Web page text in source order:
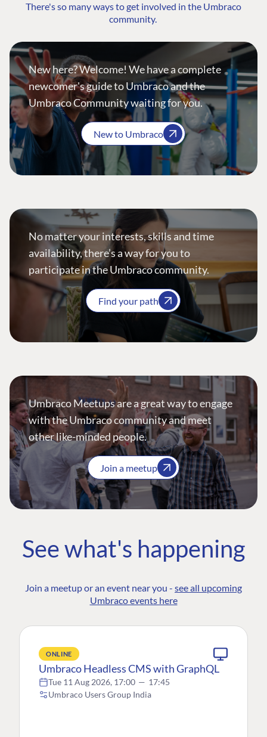
There's so many ways to get involved in the Umbraco
community.
New here? Welcome! We have a complete
newcomer's guide to Umbraco and the
Umbraco Community waiting for you.
New to Umbraco
No matter your interests, skills and time
availability, there’s a way for you to
participate in the Umbraco community.
Find your path
Umbraco Meetups are a great way to engage
with the Umbraco community and meet
other like-minded people.
Join a meetup
See what's happening
Join a meetup or an event near you - see all upcoming
Umbraco events here
ONLINE
Umbraco Headless CMS with GraphQL
Tue 11 Aug 2026, 17:00 — 17:45
Umbraco Users Group India